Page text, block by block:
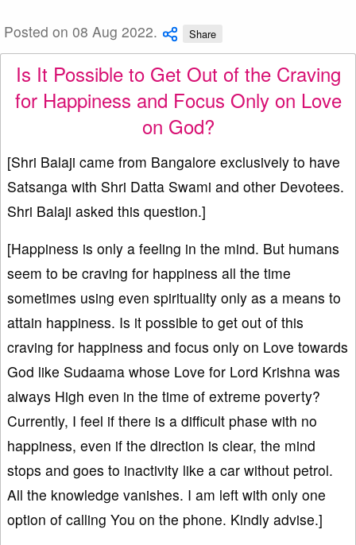
Posted on 08 Aug 2022. Share
Is It Possible to Get Out of the Craving
for Happiness and Focus Only on Love
on God?
[Shri Balaji came from Bangalore exclusively to have
Satsanga with Shri Datta Swami and other Devotees.
Shri Balaji asked this question.]
[Happiness is only a feeling in the mind. But humans
seem to be craving for happiness all the time
sometimes using even spirituality only as a means to
attain happiness. Is it possible to get out of this
craving for happiness and focus only on Love towards
God like Sudaama whose Love for Lord Krishna was
always High even in the time of extreme poverty?
Currently, I feel if there is a difficult phase with no
happiness, even if the direction is clear, the mind
stops and goes to inactivity like a car without petrol.
All the knowledge vanishes. I am left with only one
option of calling You on the phone. Kindly advise.]